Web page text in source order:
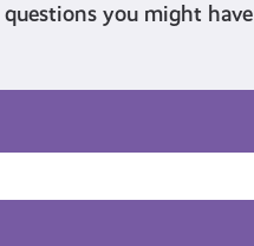
you might have